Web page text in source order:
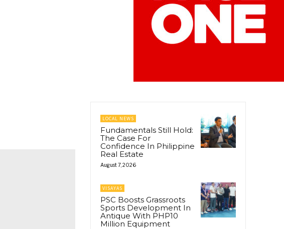
LOCAL NEWS
Fundamentals Still Hold:
The Case For
Confidence In Philippine
Real Estate
August 7, 2026
VISAYAS
PSC Boosts Grassroots
Sports Development In
Antique With PHP10
Million Equipment